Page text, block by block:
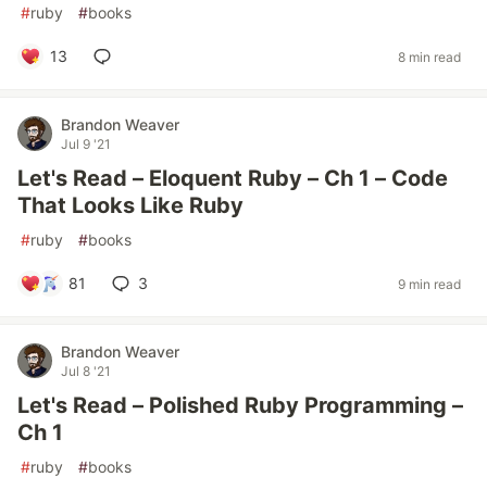
#ruby #books
13 8 min read
Brandon Weaver
Jul 9 '21
Let's Read – Eloquent Ruby – Ch 1 – Code
That Looks Like Ruby
#ruby #books
81 3 9 min read
Brandon Weaver
Jul 8 '21
Let's Read – Polished Ruby Programming –
Ch 1
#ruby #books